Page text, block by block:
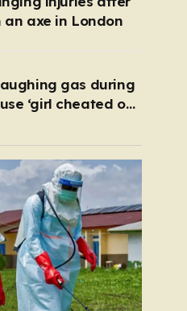
axe in London
gas during
‘girl cheated on